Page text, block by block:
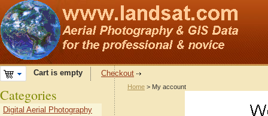
Cart is empty Checkout
Home > My account
Categories
Digital Aerial Photography